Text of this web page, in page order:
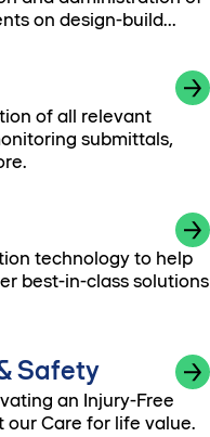
on design-build
of all relevant
submittals,
technology to help
best-in-class solutions
Safety
an Injury-Free
our Care for life value.